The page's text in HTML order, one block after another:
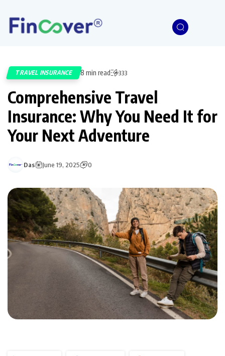
TRAVEL INSURANCE 8 min read 333
Comprehensive Travel
Insurance: Why You Need It for
Your Next Adventure
Das June 19, 2025 0